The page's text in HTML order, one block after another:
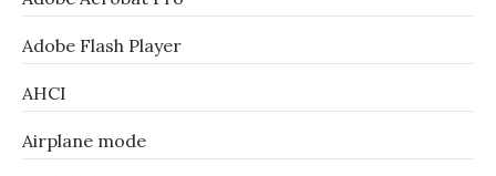
Adobe Flash Player
AHCI
Airplane mode